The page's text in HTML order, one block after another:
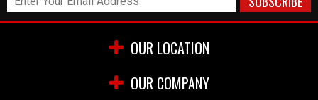
OUR LOCATION
OUR COMPANY